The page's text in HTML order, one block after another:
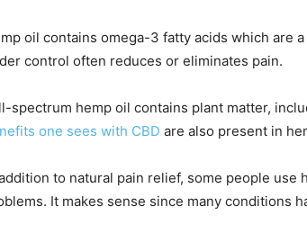
oil contains omega-3 fatty acids which are a
control often reduces or eliminates pain.
spectrum hemp oil contains plant matter,
one sees with CBD are also present in
to natural pain relief, some people use
It makes sense since many conditions